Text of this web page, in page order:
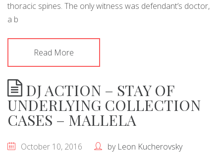
thoracic spines. The only witness was defendant’s doctor,
a b
Read More
DJ ACTION – STAY OF
UNDERLYING COLLECTION
CASES – MALLELA
October 10, 2016 by Leon Kucherovsky